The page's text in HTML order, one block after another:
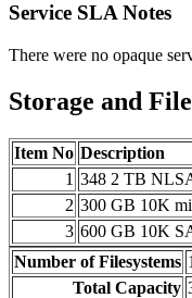
Service SLA Notes
There were no opaque
Storage and
Item No Description
1 348 2 TB
2 300 GB 10K
3 600 GB 10K
Number of Filesystems 1
Total Capacity